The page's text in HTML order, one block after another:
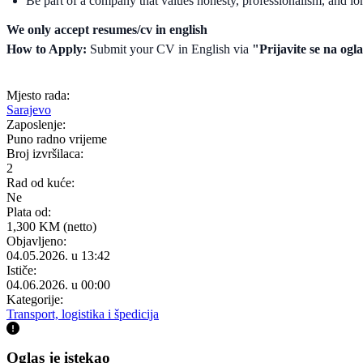
We only accept resumes/cv in english
How to Apply: Submit your CV in English via "Prijavite se na
Mjesto rada:
Sarajevo
Zaposlenje:
Puno radno vrijeme
Broj izvršilaca:
2
Rad od kuće:
Ne
Plata od:
1,300 KM (netto)
Objavljeno:
04.05.2026. u 13:42
Ističe:
04.06.2026. u 00:00
Kategorije:
Transport, logistika i špedicija
Oglas je istekao